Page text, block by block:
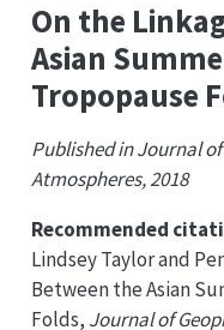
On the
Asian
Tropopause
Published in Journal
Atmospheres, 2018
Recommended
Lindsey Taylor and
Between the Asian
Folds, Journal of